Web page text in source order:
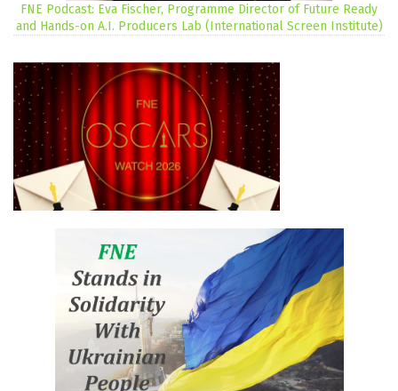
FNE Podcast: Eva Fischer, Programme Director of Future Ready
and Hands-on A.I. Producers Lab (International Screen Institute)